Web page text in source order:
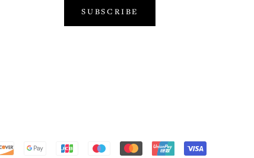
SUBSCRIBE